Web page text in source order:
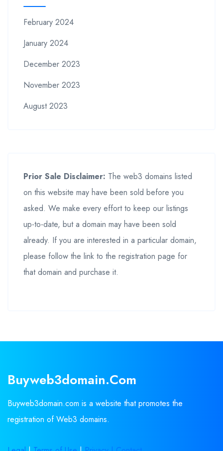
February 2024
January 2024
December 2023
November 2023
August 2023
Prior Sale Disclaimer: The web3 domains listed
on this website may have been sold before you
asked. We make every effort to keep our listings
up-to-date, but a domain may have been sold
already. If you are interested in a particular domain,
please follow the link to the registration page for
that domain and purchase it.
Buyweb3domain.com
Buyweb3domain.com is a website that promotes the
registration of Web3 domains.